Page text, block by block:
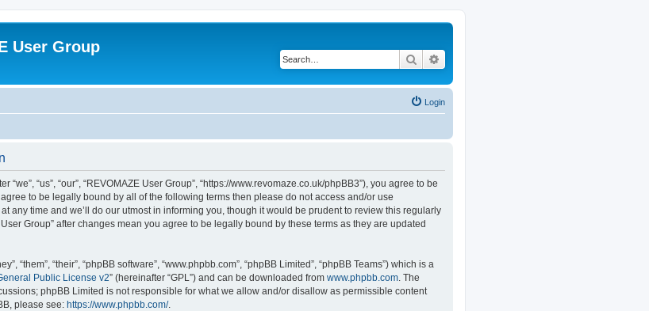
User Group
Search
Login
“we”, “us”, “our”, “REVOMAZE User Group”, “https://www.revomaze.co.uk/phpBB3”), you agree to be
to be legally bound by all of the following terms then please do not access and/or use
any time and we’ll do our utmost in informing you, though it would be prudent to review this regularly
Group” after changes mean you agree to be legally bound by these terms as they are updated
“them”, “their”, “phpBB software”, “www.phpbb.com”, “phpBB Limited”, “phpBB Teams”) which is a
Public License v2” (hereinafter “GPL”) and can be downloaded from www.phpbb.com . The
phpBB Limited is not responsible for what we allow and/or disallow as permissible content
please see: https://www.phpbb.com/.